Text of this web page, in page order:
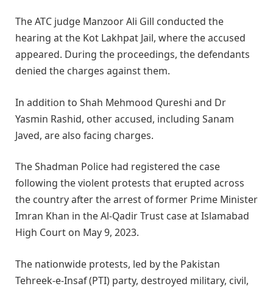
The ATC judge Manzoor Ali Gill conducted the
hearing at the Kot Lakhpat Jail, where the accused
appeared. During the proceedings, the defendants
denied the charges against them.
In addition to Shah Mehmood Qureshi and Dr
Yasmin Rashid, other accused, including Sanam
Javed, are also facing charges.
The Shadman Police had registered the case
following the violent protests that erupted across
the country after the arrest of former Prime Minister
Imran Khan in the Al-Qadir Trust case at Islamabad
High Court on May 9, 2023.
The nationwide protests, led by the Pakistan
Tehreek-e-Insaf (PTI) party, destroyed military, civil,